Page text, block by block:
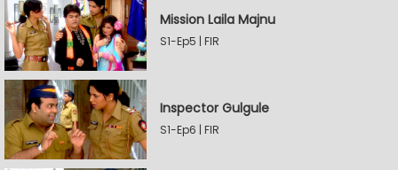
Mission Laila Majnu
S1-Ep5 | FIR
Inspector Gulgule
S1-Ep6 | FIR